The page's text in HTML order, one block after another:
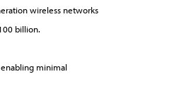
wireless networks
billion.
minimal